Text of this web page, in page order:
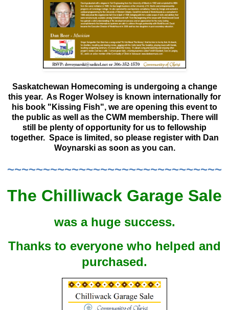
Saskatchewan Homecoming is undergoing a change
this year. As Roger Wolsey is known internationally for
his book "Kissing Fish", we are opening this event to
the public as well as the CWM membership. There will
still be plenty of opportunity for us to fellowship
together. Space is limited, so please register with Dan
Woynarski as soon as you can.
~~~~~~~~~~~~~~~~~~~~~~~~~~~~~~
The Chilliwack Garage Sale
was a huge success.
Thanks to everyone who helped and
purchased.